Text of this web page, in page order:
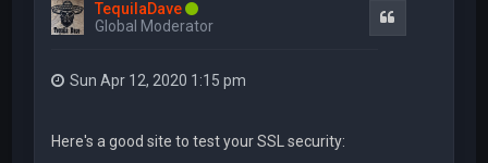
TequilaDave
Global Moderator
Sun Apr 12, 2020 1:15 pm
Here's a good site to test your SSL security: